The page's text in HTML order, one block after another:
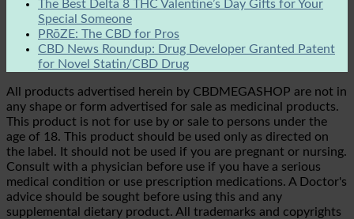
The Best Delta 8 THC Valentine’s Day Gifts for Your
Special Someone
PRōZE: The CBD for Pros
CBD News Roundup: Drug Developer Granted Patent
for Novel Statin/CBD Drug
All products advertised herein by CBDMEGASHOP are not in
any shape or form advertised for sale as medicinal products.
This product is not for use by or sale to persons under the
age of 18. This product should be used only as directed on
the label. It should not be used if you are pregnant or nursing.
Consult with a physician before use if you have a serious
medical condition or use prescription medications. A Doctor's
advice should be sought before using this and any
supplemental dietary product. All trademarks and copyrights